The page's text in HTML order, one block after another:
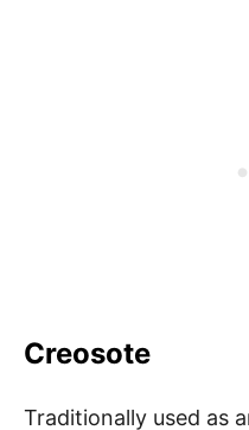
Creosote
Traditionally used as